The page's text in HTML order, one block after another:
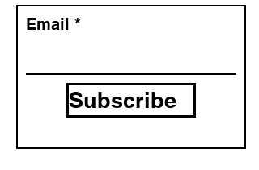
Email
Subscribe